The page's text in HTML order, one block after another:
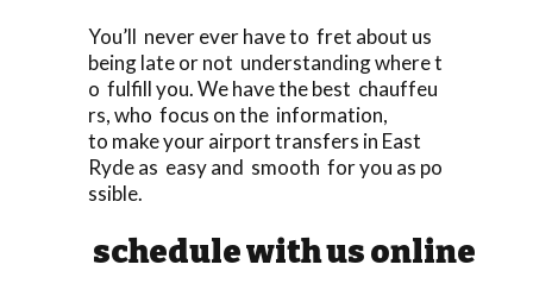
You’ll never ever have to fret about us
being late or not understanding where t
o fulfill you. We have the best chauffeu
rs, who focus on the information,
to make your airport transfers in East
Ryde as easy and smooth for you as po
ssible.
schedule with us online